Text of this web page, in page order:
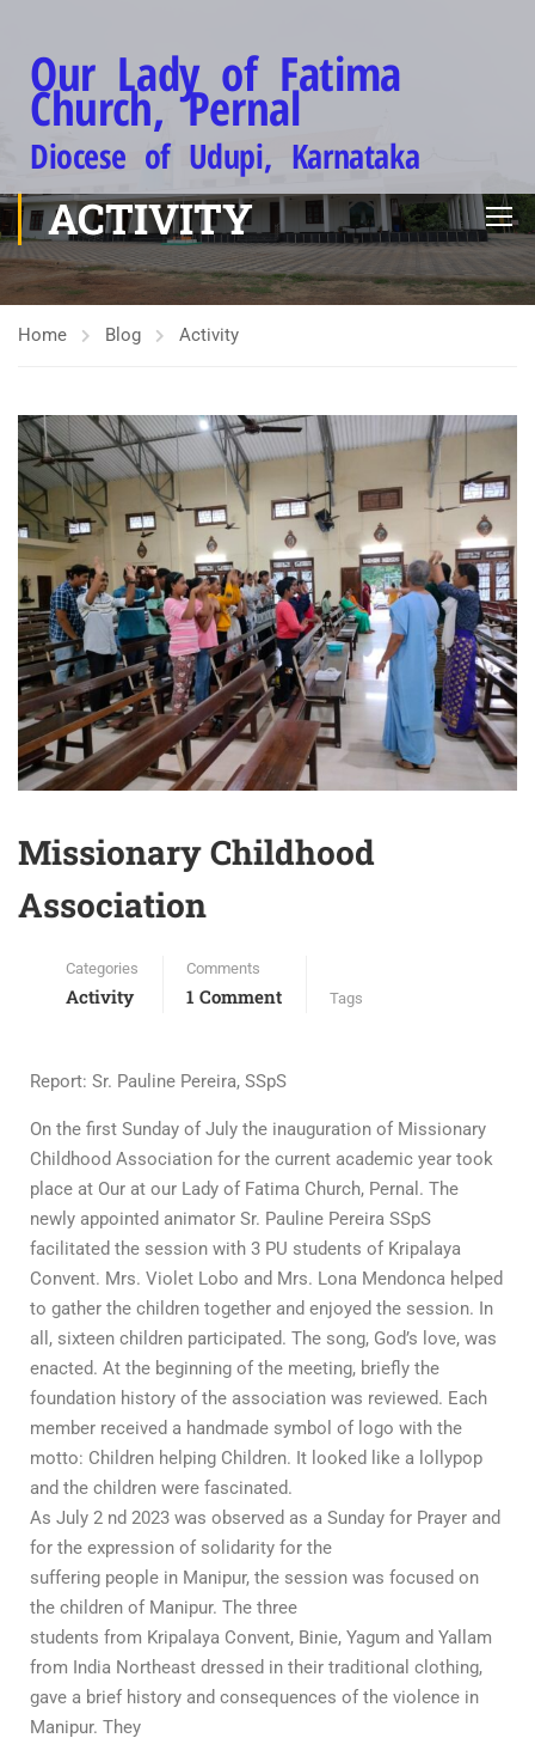
Our Lady of Fatima
Church, Pernal
Diocese of Udupi, Karnataka
ACTIVITY
Home Blog Activity
Missionary Childhood
Association
Categories
Activity
Comments
1 Comment Tags
Report: Sr. Pauline Pereira, SSpS
On the first Sunday of July the inauguration of Missionary
Childhood Association for the current academic year took
place at Our at our Lady of Fatima Church, Pernal. The
newly appointed animator Sr. Pauline Pereira SSpS
facilitated the session with 3 PU students of Kripalaya
Convent. Mrs. Violet Lobo and Mrs. Lona Mendonca helped
to gather the children together and enjoyed the session. In
all, sixteen children participated. The song, God’s love, was
enacted. At the beginning of the meeting, briefly the
foundation history of the association was reviewed. Each
member received a handmade symbol of logo with the
motto: Children helping Children. It looked like a lollypop
and the children were fascinated.
As July 2 nd 2023 was observed as a Sunday for Prayer and
for the expression of solidarity for the
suffering people in Manipur, the session was focused on
the children of Manipur. The three
students from Kripalaya Convent, Binie, Yagum and Yallam
from India Northeast dressed in their traditional clothing,
gave a brief history and consequences of the violence in
Manipur. They